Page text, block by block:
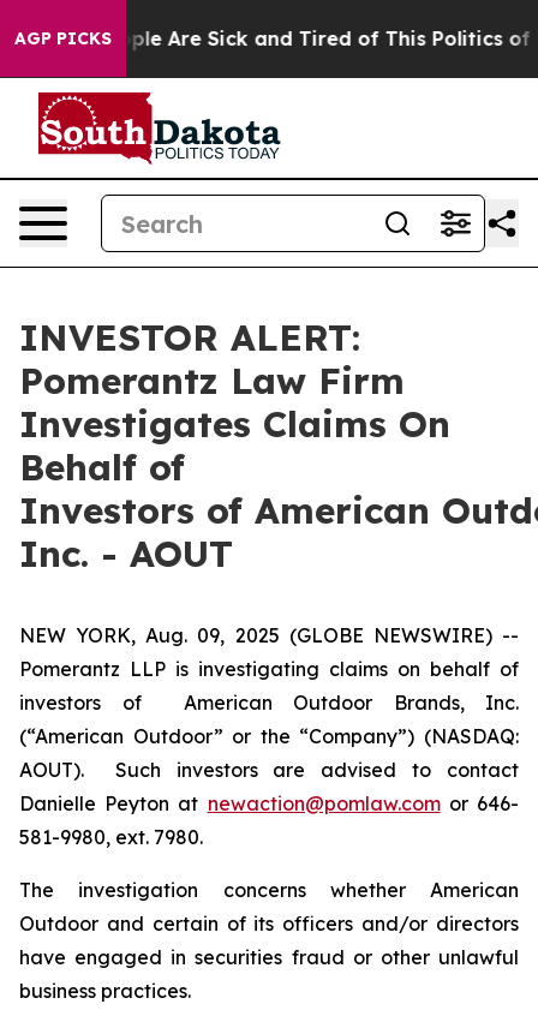
AGP PICKS
“People Are Sick and Tired of This Politics of
INVESTOR ALERT:
Pomerantz Law Firm
Investigates Claims On
Behalf of
Investors of American
Inc. - AOUT
NEW YORK, Aug. 09, 2025 (GLOBE NEWSWIRE) --
Pomerantz LLP is investigating claims on behalf of
investors of American Outdoor Brands, Inc.
(“American Outdoor” or the “Company”) (NASDAQ:
AOUT). Such investors are advised to contact
Danielle Peyton at newaction@pomlaw.comor 646-
581-9980, ext. 7980.
The investigation concerns whether American
Outdoor and certain of its officers and/or directors
have engaged in securities fraud or other unlawful
business practices.